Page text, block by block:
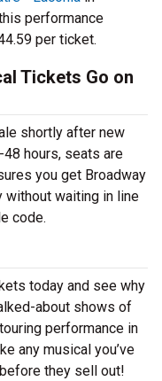
performance
per ticket.
Tickets Go on
shortly after new
48 hours, seats are
you get Broadway
without waiting in line
code.
today and see why
about shows of
performance in
any musical you’ve
they sell out!